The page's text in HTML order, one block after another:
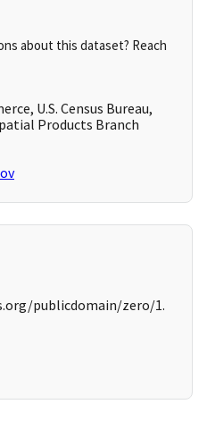
about this dataset? Reach
U.S. Census Bureau,
Products Branch
publicdomain/zero/1.